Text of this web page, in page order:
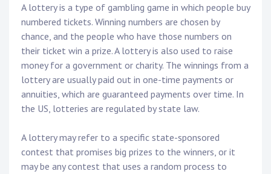
A lottery is a type of gambling game in which people buy
numbered tickets. Winning numbers are chosen by
chance, and the people who have those numbers on
their ticket win a prize. A lottery is also used to raise
money for a government or charity. The winnings from a
lottery are usually paid out in one-time payments or
annuities, which are guaranteed payments over time. In
the US, lotteries are regulated by state law.
A lottery may refer to a specific state-sponsored
contest that promises big prizes to the winners, or it
may be any contest that uses a random process to